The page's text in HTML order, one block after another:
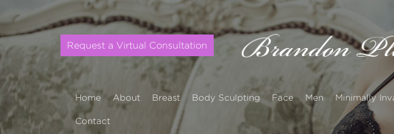
Request a Virtual Consultation
Home About Breast Body Sculpting Face Men Minimally
Contact